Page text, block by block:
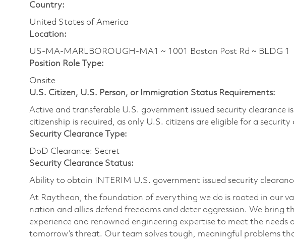
Country:
United States of America
Location:
US-MA-MARLBOROUGH-MA1 ~ 1001 Boston Post Rd ~ BLDG 1
Position Role Type:
Onsite
U.S. Citizen, U.S. Person, or Immigration Status Requirements:
Active and transferable U.S. government issued security clearance
citizenship is required, as only U.S. citizens are eligible for a security
Security Clearance Type:
DoD Clearance: Secret
Security Clearance Status:
Ability to obtain INTERIM U.S. government issued security
At Raytheon, the foundation of everything we do is rooted in our
nation and allies defend freedoms and deter aggression. We bring
experience and renowned engineering expertise to meet the needs
tomorrow’s threat. Our team solves tough, meaningful problems